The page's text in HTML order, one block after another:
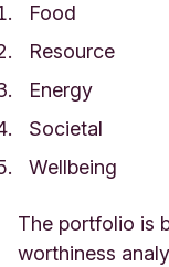
Food
Resource
Energy
Societal
Wellbeing
The portfolio is
worthiness